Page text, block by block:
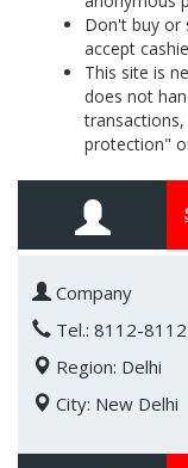
Don't buy or
accept
This site is
does not
protection"
Company
Tel.: 8112-
Region: Delhi
City: New Delhi